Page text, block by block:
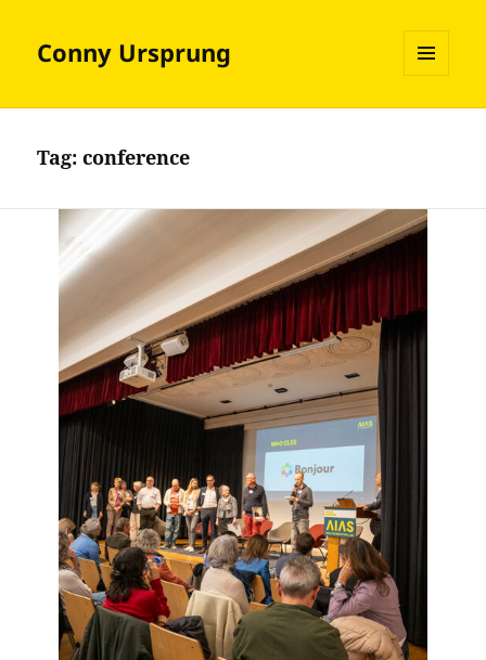
Conny Ursprung
AND
Tag:conference